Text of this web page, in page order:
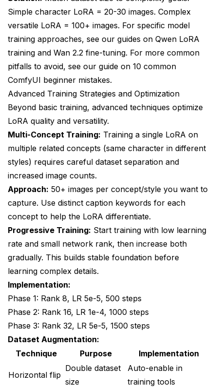
Simple character LoRA = 20-30 images. Complex
versatile LoRA = 100+ images. For specific model
training approaches, see our guides on Qwen LoRA
training and Wan 2.2 fine-tuning. For more common
pitfalls to avoid, see our guide on 10 common
ComfyUI beginner mistakes.
Advanced Training Strategies and Optimization
Beyond basic training, advanced techniques optimize
LoRA quality and versatility.
Multi-Concept Training: Training a single LoRA on
multiple related concepts (same character in different
styles) requires careful dataset separation and
increased image counts.
Approach: 50+ images per concept/style you want to
capture. Use distinct caption keywords for each
concept to help the LoRA differentiate.
Progressive Training: Start training with low learning
rate and small network rank, then increase both
gradually. This builds stable foundation before
learning complex details.
Implementation:
Phase 1: Rank 8, LR 5e-5, 500 steps
Phase 2: Rank 16, LR 1e-4, 1000 steps
Phase 3: Rank 32, LR 5e-5, 1500 steps
Dataset Augmentation:
Technique
Purpose Implementation
Horizontal flip
Double dataset
size
Auto-enable in
training tools